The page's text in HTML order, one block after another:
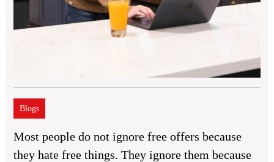
Blogs
Most people do not ignore free offers because
they hate free things. They ignore them because